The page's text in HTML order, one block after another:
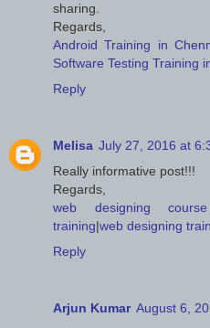
sharing.
Regards,
Android Training in
Software Testing Training
Reply
Melisa July 27, 2016 at
Really informative post!!!
Regards,
web designing
training|web designing
Reply
Arjun Kumar August 6,